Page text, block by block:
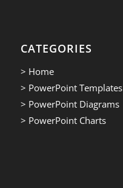
CATEGORIES
> Home
> PowerPoint Templates
> PowerPoint Diagrams
> PowerPoint Charts